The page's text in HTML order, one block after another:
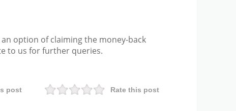
option of claiming the money-back
to us for further queries.
Rate this post
post